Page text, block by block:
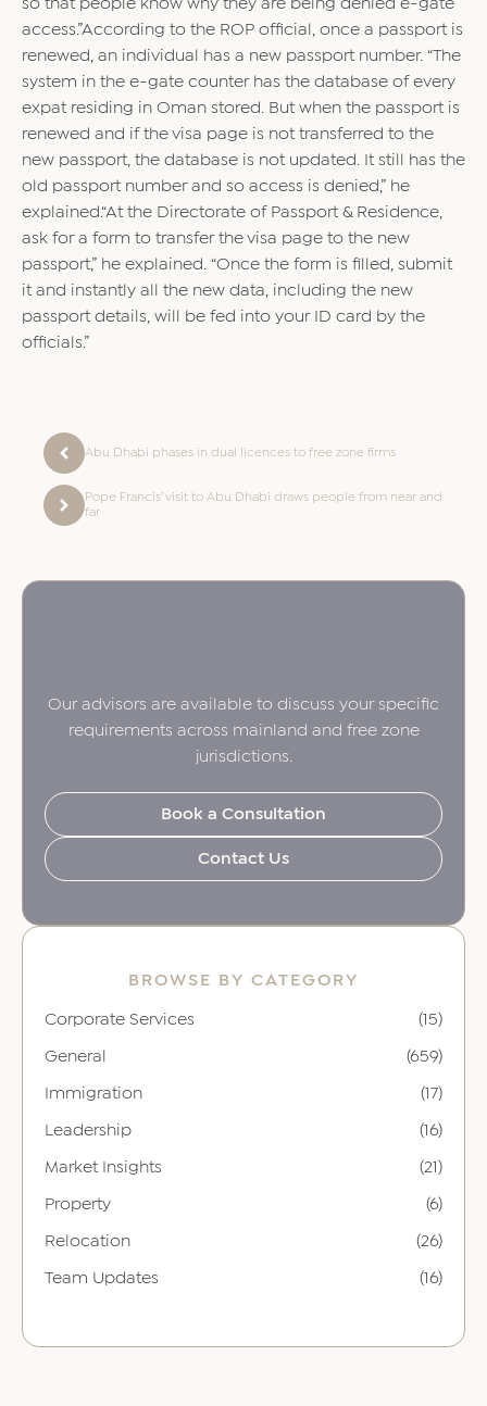
so that people know why they are being denied e-gate
access.”According to the ROP official, once a passport is
renewed, an individual has a new passport number. “The
system in the e-gate counter has the database of every
expat residing in Oman stored. But when the passport is
renewed and if the visa page is not transferred to the
new passport, the database is not updated. It still has the
old passport number and so access is denied,” he
explained.“At the Directorate of Passport & Residence,
ask for a form to transfer the visa page to the new
passport,” he explained. “Once the form is filled, submit
it and instantly all the new data, including the new
passport details, will be fed into your ID card by the
officials.”
Abu Dhabi phases in dual licences to free zone firms
Pope Francis’ visit to Abu Dhabi draws people from near and
far
Our advisors are available to discuss your specific
requirements across mainland and free zone
jurisdictions.
Book a Consultation
Contact Us
BROWSE BY CATEGORY
Corporate Services (15)
General (659)
Immigration (17)
Leadership (16)
Market Insights (21)
Property (6)
Relocation (26)
Team Updates (16)